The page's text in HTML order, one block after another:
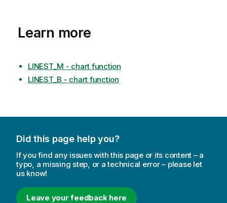
Learn more
LINEST_M - chart function
LINEST_B - chart function
Did this page help you?
If you find any issues with this page or its content – a
typo, a missing step, or a technical error – please let
us know!
Leave your feedback here